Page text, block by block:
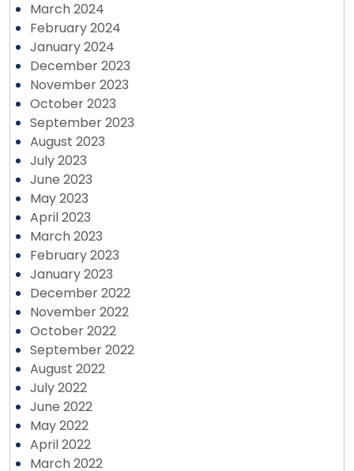
March 2024
February 2024
January 2024
December 2023
November 2023
October 2023
September 2023
August 2023
July 2023
June 2023
May 2023
April 2023
March 2023
February 2023
January 2023
December 2022
November 2022
October 2022
September 2022
August 2022
July 2022
June 2022
May 2022
April 2022
March 2022